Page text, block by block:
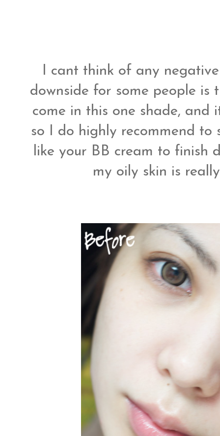
I cant think of any
downside for some people is
come in this one shade, and
so I do highly recommend to
like your BB cream to finish
my oily skin is